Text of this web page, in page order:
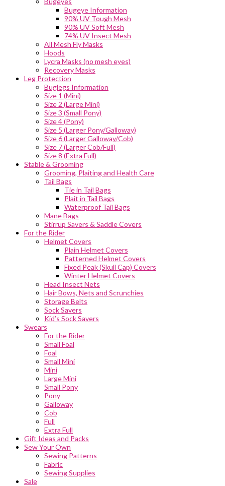
Bugeye Information
90% UV Tough Mesh
90% UV Soft Mesh
74% UV Insect Mesh
All Mesh Fly Masks
Hoods
Lycra Masks (no mesh eyes)
Recovery Masks
Leg Protection
Buglegs Information
Size 1 (Mini)
Size 2 (Large Mini)
Size 3 (Small Pony)
Size 4 (Pony)
Size 5 (Larger Pony/Galloway)
Size 6 (Larger Galloway/Cob)
Size 7 (Larger Cob/Full)
Size 8 (Extra Full)
Stable & Grooming
Grooming, Plaiting and Health Care
Tail Bags
Tie in Tail Bags
Plait in Tail Bags
Waterproof Tail Bags
Mane Bags
Stirrup Savers & Saddle Covers
For the Rider
Helmet Covers
Plain Helmet Covers
Patterned Helmet Covers
Fixed Peak (Skull Cap) Covers
Winter Helmet Covers
Head Insect Nets
Hair Bows, Nets and Scrunchies
Storage Belts
Sock Savers
Kid’s Sock Savers
Swears
For the Rider
Small Foal
Foal
Small Mini
Mini
Large Mini
Small Pony
Pony
Galloway
Cob
Full
Extra Full
Gift Ideas and Packs
Sew Your Own
Sewing Patterns
Fabric
Sewing Supplies
Sale